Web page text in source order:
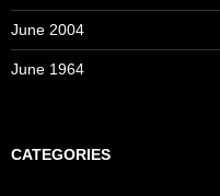
June 2004
June 1964
CATEGORIES